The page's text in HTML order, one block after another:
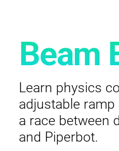
Beam
Learn physics
adjustable
a race between
and Piperbot.